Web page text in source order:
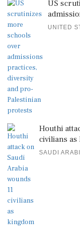
US
UNITED
Houthi
civilians
SAUDI